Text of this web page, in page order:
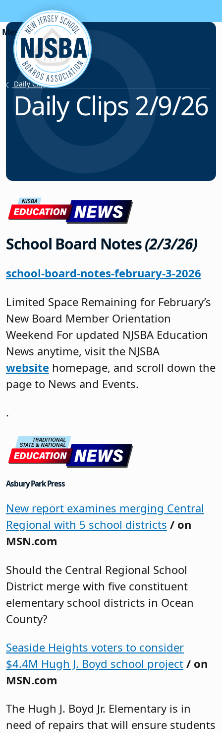
Skip to content
Daily Clips
Daily Clips 2/9/26
School Board Notes(2/3/26)
school-board-notes-february-3-2026
Limited Space Remaining for February’s
New Board Member Orientation
Weekend For updated NJSBA Education
News anytime, visit the NJSBA
website homepage, and scroll down the
page to News and Events.
.
Asbury Park Press
New report examines merging Central
Regional with 5 school districts / on
MSN.com
Should the Central Regional School
District merge with five constituent
elementary school districts in Ocean
County?
Seaside Heights voters to consider
$4.4M Hugh J. Boyd school project / on
MSN.com
The Hugh J. Boyd Jr. Elementary is in
need of repairs that will ensure students